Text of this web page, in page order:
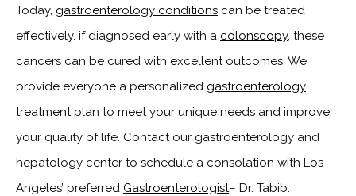
Today, gastroenterology conditions can be treated
effectively. if diagnosed early with a colonscopy, these
cancers can be cured with excellent outcomes. We
provide everyone a personalized gastroenterology
treatmentplan to meet your unique needs and improve
your quality of life. Contact our gastroenterology and
hepatology center to schedule a consolation with Los
Angeles’ preferred Gastroenterologist– Dr. Tabib.